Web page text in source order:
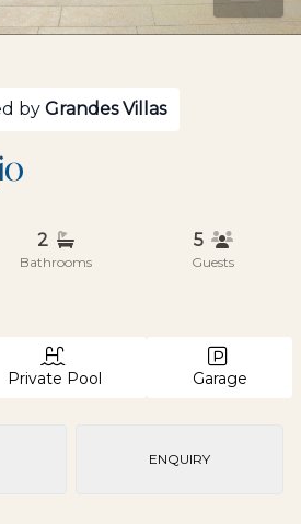
by Grandes Villas
2
Bathrooms
5
Guests
Private Pool Garage
ENQUIRY